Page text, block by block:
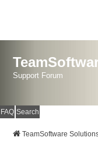
Support Forum
FAQ Search
TeamSoftware